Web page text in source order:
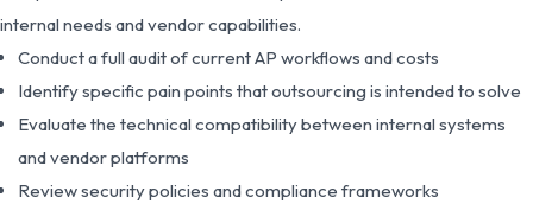
internal needs and vendor capabilities.
Conduct a full audit of current AP workflows and costs
Identify specific pain points that outsourcing is intended to solve
Evaluate the technical compatibility between internal systems
and vendor platforms
Review security policies and compliance frameworks